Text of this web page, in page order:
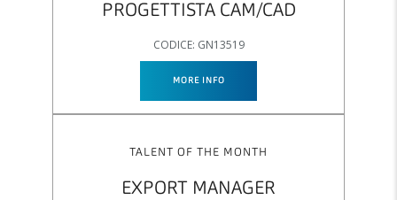
PROGETTISTA CAM/CAD
CODICE: GN13519
MORE INFO
TALENT OF THE MONTH
EXPORT MANAGER